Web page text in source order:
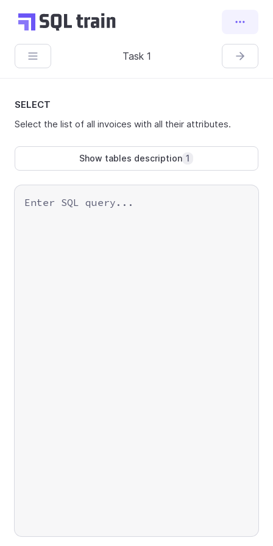
Task 1
SELECT
Select the list of all invoices with all their attributes.
Show tables description 1